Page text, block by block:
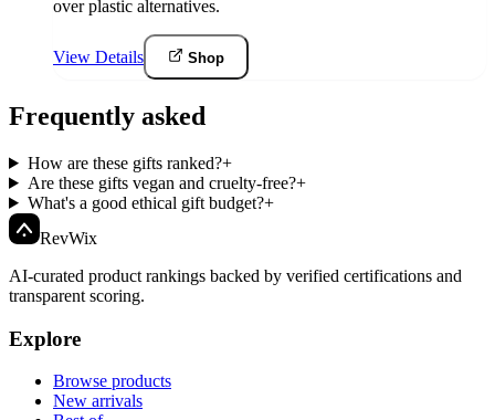
over plastic alternatives.
View Details Shop
Frequently asked
How are these gifts ranked?+
Are these gifts vegan and cruelty-free?+
What's a good ethical gift budget?+
RevWix
AI-curated product rankings backed by verified certifications and
transparent scoring.
Explore
Browse products
New arrivals